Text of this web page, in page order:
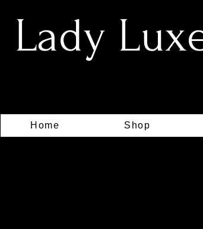
Lady
Home Shop